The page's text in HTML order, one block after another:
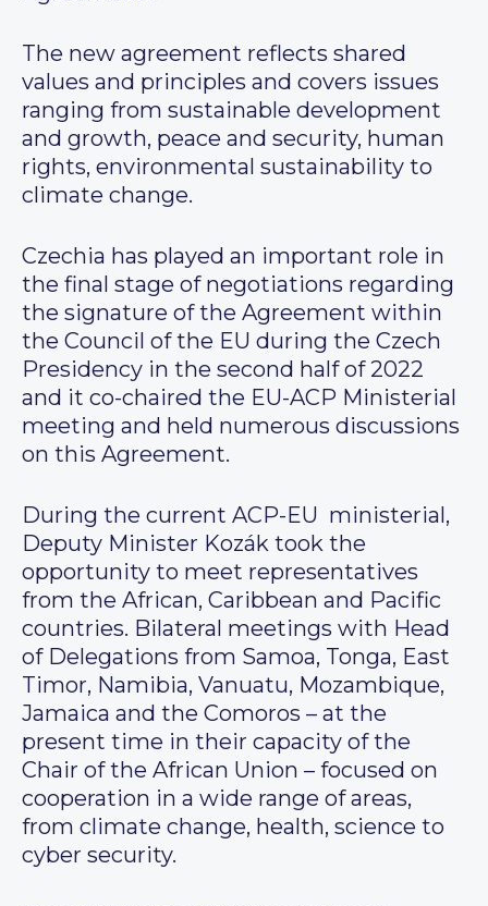
The new agreement reflects shared
values and principles and covers issues
ranging from sustainable development
and growth, peace and security, human
rights, environmental sustainability to
climate change.
Czechia has played an important role in
the final stage of negotiations regarding
the signature of the Agreement within
the Council of the EU during the Czech
Presidency in the second half of 2022
and it co-chaired the EU-ACP Ministerial
meeting and held numerous discussions
on this Agreement.
During the current ACP-EU ministerial,
Deputy Minister Kozák took the
opportunity to meet representatives
from the African, Caribbean and Pacific
countries. Bilateral meetings with Head
of Delegations from Samoa, Tonga, East
Timor, Namibia, Vanuatu, Mozambique,
Jamaica and the Comoros – at the
present time in their capacity of the
Chair of the African Union – focused on
cooperation in a wide range of areas,
from climate change, health, science to
cyber security.